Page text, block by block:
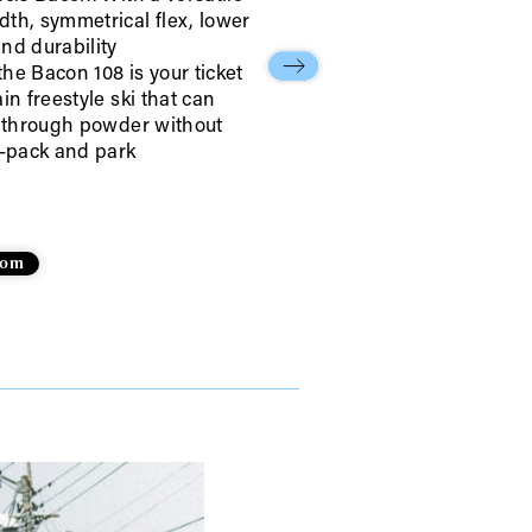
symmetrical flex, lower
durability
Bacon 108 is your ticket
freestyle ski that can
powder without
and park
share it with a third party.
Subscribe